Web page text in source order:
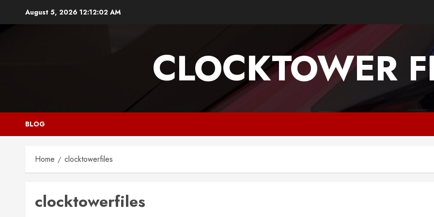
August 5, 2026 12:12:03 AM
CLOCKTOWER
BLOG
Home clocktowerfiles
clocktowerfiles